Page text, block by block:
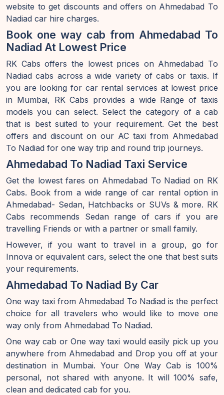
website to get discounts and offers on Ahmedabad To
Nadiad car hire charges.
Book one way cab from Ahmedabad To
Nadiad At Lowest Price
RK Cabs offers the lowest prices on Ahmedabad To
Nadiad cabs across a wide variety of cabs or taxis. If
you are looking for car rental services at lowest price
in Mumbai, RK Cabs provides a wide Range of taxis
models you can select. Select the category of a cab
that is best suited to your requirement. Get the best
offers and discount on our AC taxi from Ahmedabad
To Nadiad for one way trip and round trip journeys.
Ahmedabad To Nadiad Taxi Service
Get the lowest fares on Ahmedabad To Nadiad on RK
Cabs. Book from a wide range of car rental option in
Ahmedabad- Sedan, Hatchbacks or SUVs & more. RK
Cabs recommends Sedan range of cars if you are
travelling Friends or with a partner or small family.
However, if you want to travel in a group, go for
Innova or equivalent cars, select the one that best suits
your requirements.
Ahmedabad To Nadiad By Car
One way taxi from Ahmedabad To Nadiad is the perfect
choice for all travelers who would like to move one
way only from Ahmedabad To Nadiad.
One way cab or One way taxi would easily pick up you
anywhere from Ahmedabad and Drop you off at your
destination in Mumbai. Your One Way Cab is 100%
personal, not shared with anyone. It will 100% safe,
clean and dedicated cab for you.